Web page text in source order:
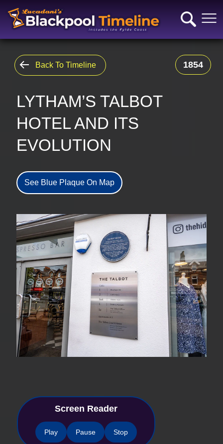
Back To Timeline 1854
LYTHAM’S TALBOT
HOTEL AND ITS
EVOLUTION
See Blue Plaque On Map
Screen Reader
Play Pause Stop